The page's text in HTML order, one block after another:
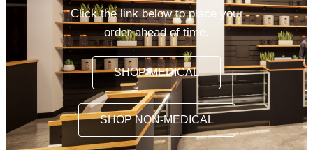
Click the link below to place your
order ahead of time.
SHOP MEDICAL
SHOP NON-MEDICAL